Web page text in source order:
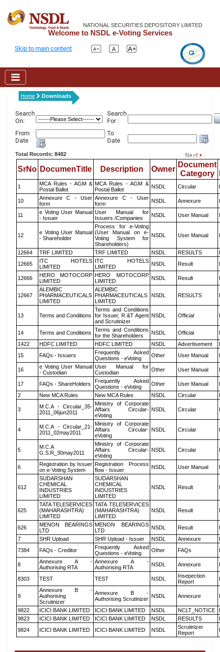
NATIONAL SECURITIES DEPOSITORY LIMITED
Welcome to NSDL e-Voting Services
Skip to main content
Home Downloads
Search
On:
Search
For :
From
Date
To
Date
Total Records: 8482
SrNo DocumenTitle Description Owner
Document
Category
1
MCA Rules - AGM &
Postal Ballot
MCA Rules - AGM &
Postal Ballot
NSDL Circular
10
Annexure C - User
form
Annexure C - User
form
NSDL Annexure
11
e Voting User Manual
- Issuer
User Manual for
Issuers /Companies
NSDL User Manual
12
e Voting User Manual
- Shareholder
Process for e-Voting
(User Manual on e-
Voting System for
Shareholders)
NSDL User Manual
12664 TRF LIMITED TRF LIMITED NSDL RESULTS
12665
ITC HOTELS
LIMITED
ITC HOTELS
LIMITED
NSDL Result
12666
HERO MOTOCORP
LIMITED
HERO MOTOCORP
LIMITED
NSDL Result
12667
ALEMBIC
PHARMACEUTICALS
LIMITED
ALEMBIC
PHARMACEUTICALS
LIMITED
NSDL RESULTS
13 Terms and Conditions
Terms and Conditions
for Issuer, R &T Agent
and Scrutinizer
NSDL Official
14 Terms and Conditions
Terms and Conditions
for the Shareholders
NSDL Official
1422
HDFC LIMITED HDFC LIMITED NSDL Advertisement
15
FAQs - Issuers
Frequently Asked
Questions - eVoting
Other User Manual
16
e Voting User Manual
- Custodian
User Manual for
Custodian
Other User Manual
17 FAQs - ShareHolders
Frequently Asked
Questions - eVoting
Other User Manual
2
New MCA Rules New MCA Rules NSDL Circular
3
M.C.A - Circular_35-
2011_06jun2011
Ministry of Corporate
Affairs Circular-
eVoting
NSDL Circular
4
M.C.A - Circular_21-
2011_02may2011
Ministry of Corporate
Affairs Circular-
eVoting
NSDL Circular
5
M.C.A
G.S.R_30may2011
Ministry of Corporate
Affairs Circular-
eVoting
NSDL Circular
6
Registration by Issuer
on e-Voting System
Registration Process
flow - Issuer
NSDL User Manual
612
SUDARSHAN
CHEMICAL
INDUSTRIES
LIMITED
SUDARSHAN
CHEMICAL
INDUSTRIES
LIMITED
NSDL Result
625
TATA TELESERVICES
(MAHARASHTRA)
LIMITED
TATA TELESERVICES
(MAHARASHTRA)
LIMITED
NSDL Result
626
MENON BEARINGS
LTD
MENON BEARINGS
LTD
NSDL Result
7
SHR Upload SHR Upload - Issuer NSDL Annexure
7384
FAQs - Creditor
Frequently Asked
Questions - eVoting
Other FAQs
8
Annexure A -
Authorising RTA
Annexure A -
Authorising RTA
NSDL Annexure
8303 TEST TEST NSDL
Insepection
Report
9
Annexure B -
Authorising
Scrutinizer
Annexure B -
Authorising Scrutinizer NSDL Annexure
9822 ICICI BANK LIMITED ICICI BANK LIMITED NSDL NCLT_NOTICE
9823
ICICI BANK LIMITED ICICI BANK LIMITED NSDL RESULTS
9824
ICICI BANK LIMITED ICICI BANK LIMITED NSDL
Scrutinizer
Report